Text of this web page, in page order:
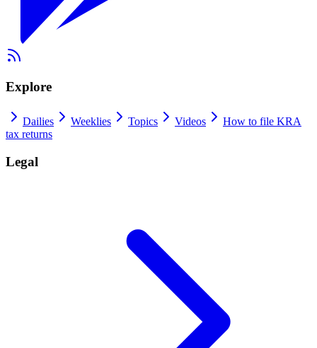
Explore
Dailies Weeklies Topics Videos
How to file KRA
tax returns
Legal